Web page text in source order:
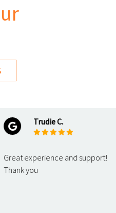
Trudie C.
experience and support!
you